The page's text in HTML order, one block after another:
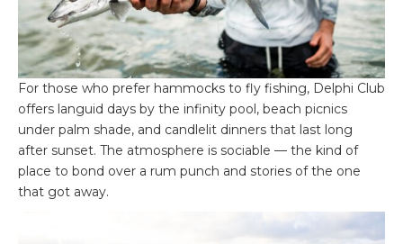
For those who prefer hammocks to fly fishing, Delphi Club
offers languid days by the infinity pool, beach picnics
under palm shade, and candlelit dinners that last long
after sunset. The atmosphere is sociable — the kind of
place to bond over a rum punch and stories of the one
that got away.